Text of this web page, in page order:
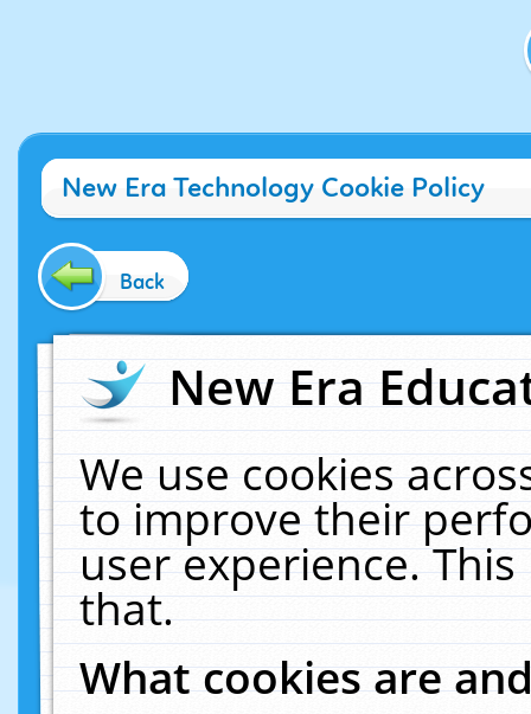
New Era Technology Cookie Policy
Back
New Era
We use cookies
to improve their
user experience.
that.
What cookies are